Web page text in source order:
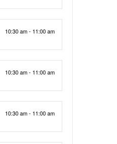
10:30 am - 11:00 am
10:30 am - 11:00 am
10:30 am - 11:00 am